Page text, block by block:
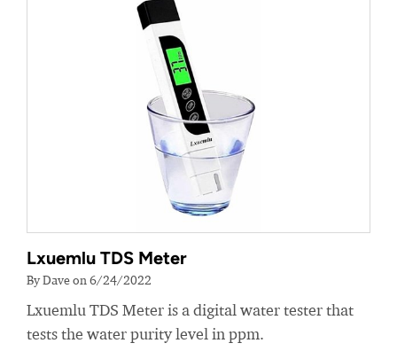
Lxuemlu TDS Meter
By Dave on 6/24/2022
Lxuemlu TDS Meter is a digital water tester that
tests the water purity level in ppm.